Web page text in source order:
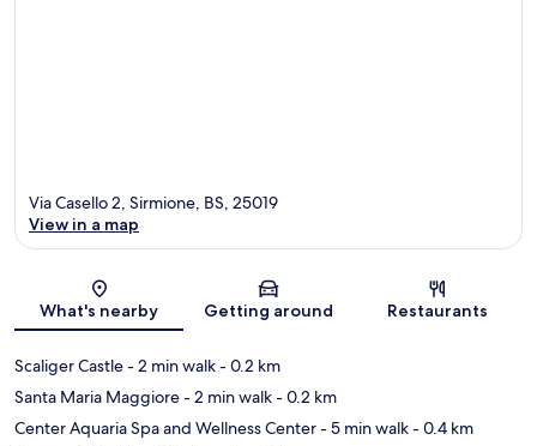
Map
Via Casello 2, Sirmione, BS, 25019
View in a map
What's nearby Getting around Restaurants
Scaliger Castle- 2 min walk- 0.2 km
Santa Maria Maggiore- 2 min walk- 0.2 km
Center Aquaria Spa and Wellness Center- 5 min walk- 0.4 km